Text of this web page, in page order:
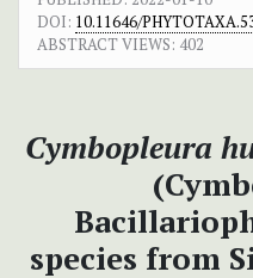
DOI: 10.11646/
ABSTRACT VIEWS: 402
Cymbopleura
species from